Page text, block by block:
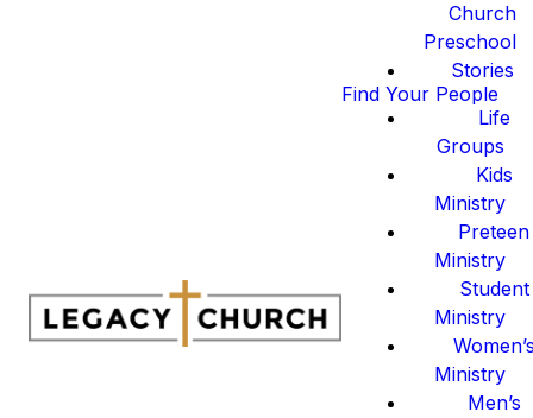
Church
Preschool
Stories
Find Your People
Life
Groups
Kids
Ministry
Preteen
Ministry
Student
Ministry
Ministry
Men’s